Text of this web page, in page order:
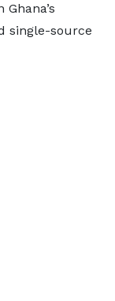
single-source